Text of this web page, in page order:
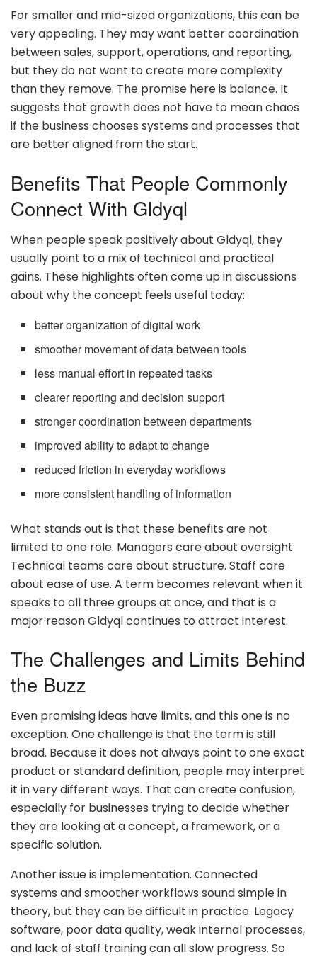
For smaller and mid-sized organizations, this can be
very appealing. They may want better coordination
between sales, support, operations, and reporting,
but they do not want to create more complexity
than they remove. The promise here is balance. It
suggests that growth does not have to mean chaos
if the business chooses systems and processes that
are better aligned from the start.
Benefits That People Commonly
Connect With Gldyql
When people speak positively about Gldyql, they
usually point to a mix of technical and practical
gains. These highlights often come up in discussions
about why the concept feels useful today:
better organization of digital work
smoother movement of data between tools
less manual effort in repeated tasks
clearer reporting and decision support
stronger coordination between departments
improved ability to adapt to change
reduced friction in everyday workflows
more consistent handling of information
What stands out is that these benefits are not
limited to one role. Managers care about oversight.
Technical teams care about structure. Staff care
about ease of use. A term becomes relevant when it
speaks to all three groups at once, and that is a
major reason Gldyql continues to attract interest.
The Challenges and Limits Behind
the Buzz
Even promising ideas have limits, and this one is no
exception. One challenge is that the term is still
broad. Because it does not always point to one exact
product or standard definition, people may interpret
it in very different ways. That can create confusion,
especially for businesses trying to decide whether
they are looking at a concept, a framework, or a
specific solution.
Another issue is implementation. Connected
systems and smoother workflows sound simple in
theory, but they can be difficult in practice. Legacy
software, poor data quality, weak internal processes,
and lack of staff training can all slow progress. So